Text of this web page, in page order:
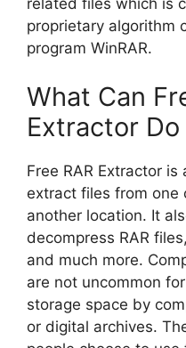
proprietary algorithm
program WinRAR.
What Can
Extractor Do
Free RAR Extractor
extract files from one
another location. It
decompress RAR
and much more.
are not uncommon
storage space by
or digital archives.